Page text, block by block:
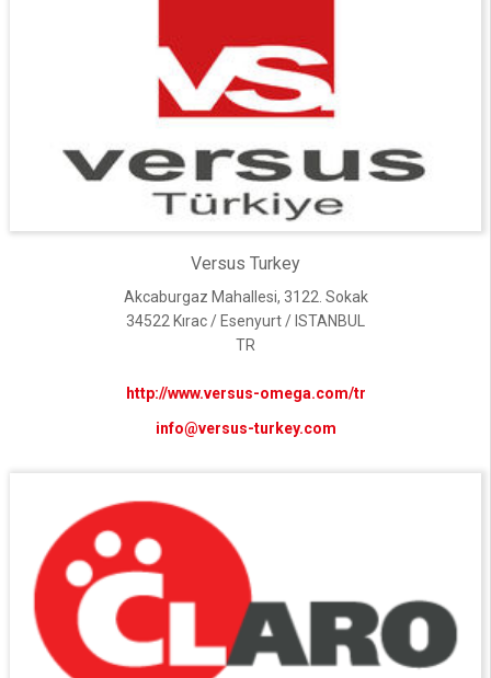
Versus Turkey
Akcaburgaz Mahallesi, 3122. Sokak
34522 Kırac / Esenyurt / ISTANBUL
TR
http://www.versus-omega.com/tr
info@versus-turkey.com